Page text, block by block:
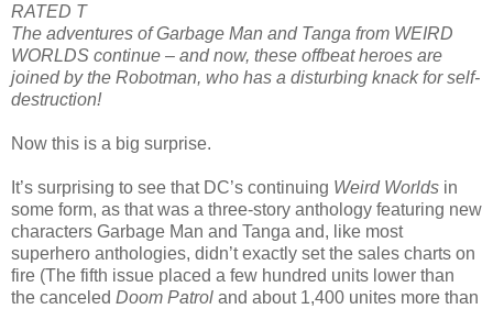
RATED T
The adventures of Garbage Man and Tanga from WEIRD
WORLDS continue – and now, these offbeat heroes are
joined by the Robotman, who has a disturbing knack for self-
destruction!
Now this is a big surprise.
It’s surprising to see that DC’s continuing Weird Worlds in
some form, as that was a three-story anthology featuring new
characters Garbage Man and Tanga and, like most
superhero anthologies, didn’t exactly set the sales charts on
fire (The fifth issue placed a few hundred units lower than
the canceled Doom Patrol and about 1,400 unites more than